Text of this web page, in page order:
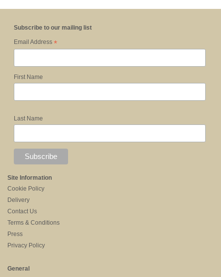
Subscribe to our mailing list
Email Address *
First Name
Last Name
Site Information
Cookie Policy
Delivery
Contact Us
Terms & Conditions
Press
Privacy Policy
General